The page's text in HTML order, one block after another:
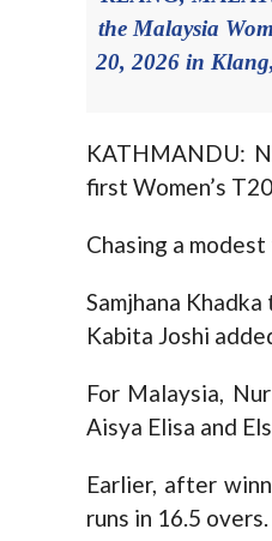
the Malaysia
20, 2026 in
KATHMANDU:
first Women’s
Chasing a
Samjhana
Kabita Joshi
For Malaysia,
Aisya Elisa and
Earlier, after
runs in 16.5 overs.